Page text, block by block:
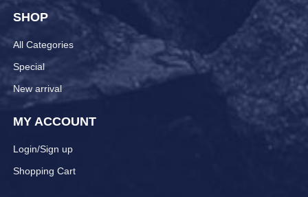
SHOP
All Categories
Special
New arrival
MY ACCOUNT
Login/Sign up
Shopping Cart